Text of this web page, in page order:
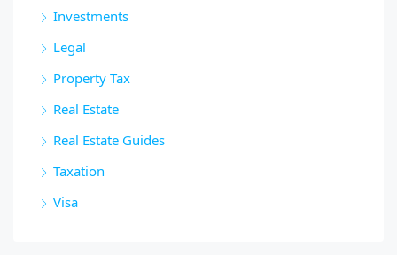
Investments
Legal
Property Tax
Real Estate
Real Estate Guides
Taxation
Visa